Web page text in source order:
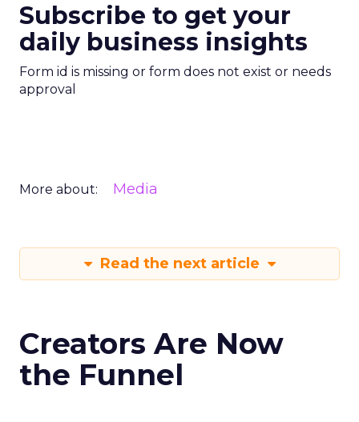
Subscribe to get your
daily business insights
Form id is missing or form does not exist or needs
approval
More about: Media
Read the next article
Creators Are Now
the Funnel